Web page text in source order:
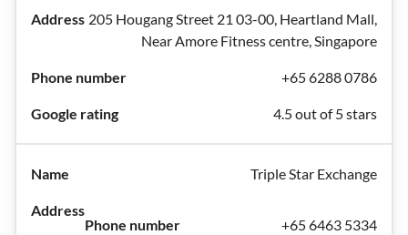
205 Hougang Street 21 03-00, Heartland Mall,
Near Amore Fitness centre, Singapore
+65 6288 0786
4.5 out of 5 stars
Triple Star Exchange
+65 6463 5334